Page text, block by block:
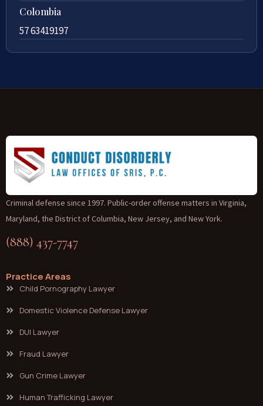
Colombia
57 63419197
Criminal defense since 1997. Public-order offense matters in Virginia,
Maryland, the District of Columbia, New Jersey, and New York.
(888) 437-7747
Practice Areas
Child Pornography Lawyer
Domestic Violence Defense Lawyer
DUI Lawyer
Fraud Lawyer
Gun Crime Lawyer
Human Trafficking Lawyer